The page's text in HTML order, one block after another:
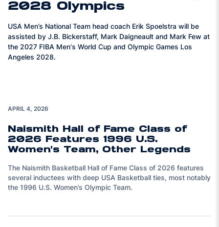
2028 Olympics
USA Men’s National Team head coach Erik Spoelstra will be
assisted by J.B. Bickerstaff, Mark Daigneault and Mark Few at
the 2027 FIBA Men's World Cup and Olympic Games Los
Angeles 2028.
APRIL 4, 2026
Naismith Hall of Fame Class of
2026 Features 1996 U.S.
Women's Team, Other Legends
The Naismith Basketball Hall of Fame Class of 2026 features
several inductees with deep USA Basketball ties, most notably
the 1996 U.S. Women’s Olympic Team.